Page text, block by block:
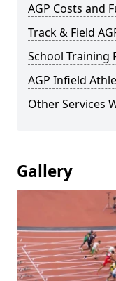
AGP Costs and
Track & Field
School Training
AGP Infield
Other Services
Gallery